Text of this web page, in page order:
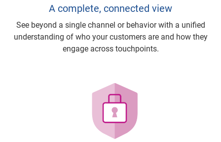
A complete, connected view
See beyond a single channel or behavior with a unified
understanding of who your customers are and how they
engage across touchpoints.